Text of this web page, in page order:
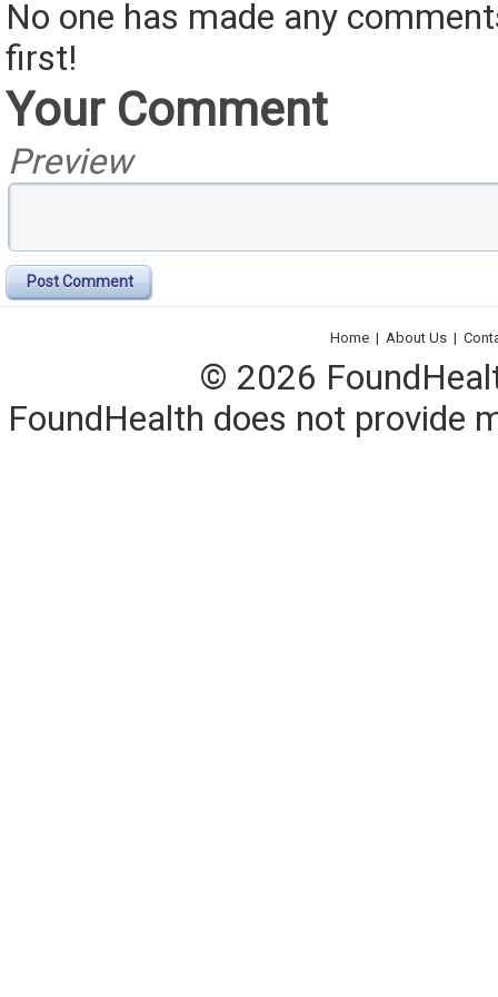
No one has made any
first!
Your Comment
Preview
Post Comment
Home | About Us |
© 2026
FoundHealth does not provide